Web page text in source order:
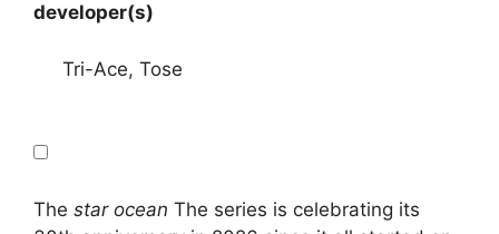
developer(s)
Tri-Ace, Tose
The star ocean The series is celebrating its